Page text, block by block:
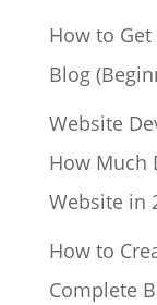
How to
Blog
Website
How Much
Website in
How to
Complete